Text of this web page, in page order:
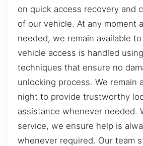
on quick access recovery and
of our vehicle. At any moment
needed, we remain available
vehicle access is handled
techniques that ensure no
unlocking process. We remain
night to provide trustworthy
assistance whenever needed.
service, we ensure help is
whenever required. Our team